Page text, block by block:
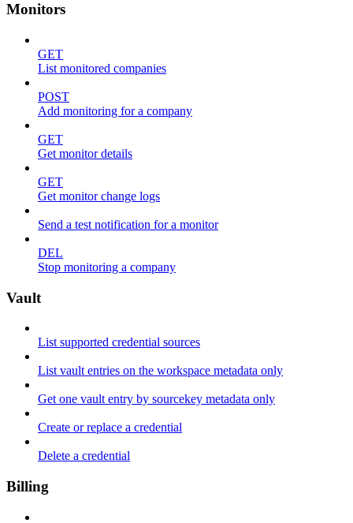
Monitors
GET
List monitored companies
POST
Add monitoring for a company
GET
Get monitor details
GET
Get monitor change logs
Send a test notification for a monitor
DEL
Stop monitoring a company
Vault
List supported credential sources
List vault entries on the workspace metadata only
Get one vault entry by sourcekey metadata only
Create or replace a credential
Delete a credential
Billing